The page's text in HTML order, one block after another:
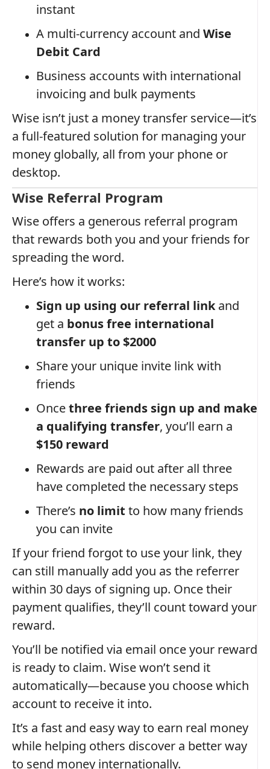
instant
A multi-currency account and Wise
Debit Card
Business accounts with international
invoicing and bulk payments
Wise isn’t just a money transfer service—it’s
a full-featured solution for managing your
money globally, all from your phone or
desktop.
Wise Referral Program
Wise offers a generous referral program
that rewards both you and your friends for
spreading the word.
Here’s how it works:
Sign up using our referral linkand
get a bonus free international
transfer up to $2000
Share your unique invite link with
friends
Oncethree friends sign up and make
a qualifying transfer, you’ll earn a
$150 reward
Rewards are paid out after all three
have completed the necessary steps
There’s no limit to how many friends
you can invite
If your friend forgot to use your link, they
can still manually add you as the referrer
within 30 days of signing up. Once their
payment qualifies, they’ll count toward your
reward.
You’ll be notified via email once your reward
is ready to claim. Wise won’t send it
automatically—because you choose which
account to receive it into.
It’s a fast and easy way to earn real money
while helping others discover a better way
to send money internationally.